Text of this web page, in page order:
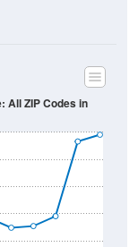
All ZIP Codes in